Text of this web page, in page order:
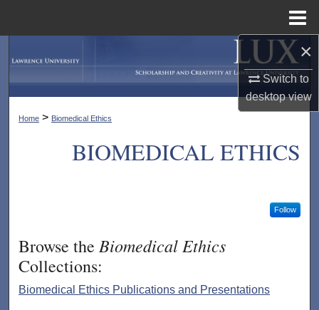
×
Switch to
desktopview
Browse Collections
About
Home > Biomedical Ethics
BIOMEDICAL ETHICS
Follow
Browse theBiomedical Ethics
Collections:
Biomedical Ethics Publications and Presentations